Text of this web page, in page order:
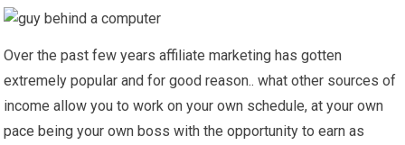
Over the past few years affiliate marketing has gotten
extremely popular and for good reason.. what other sources of
income allow you to work on your own schedule, at your own
pace being your own boss with the opportunity to earn as